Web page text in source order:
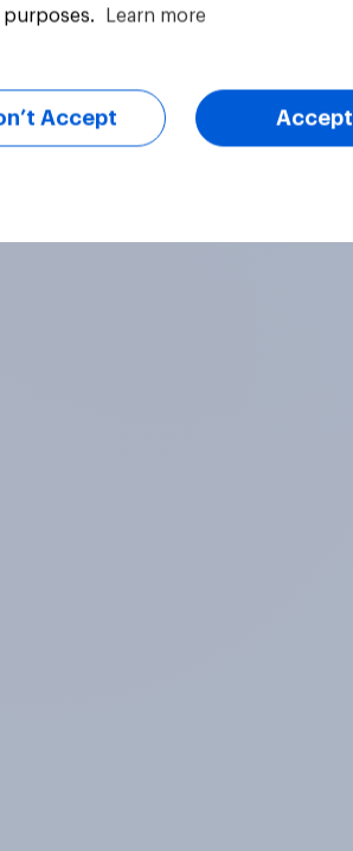
and gas stations. Do you
Learn more
Accept Accept